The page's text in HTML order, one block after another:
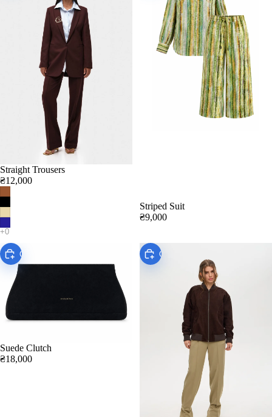
Straight Trousers
₴12,000
Striped Suit
₴9,000
Choose
Suede Clutch
₴18,000
Choose